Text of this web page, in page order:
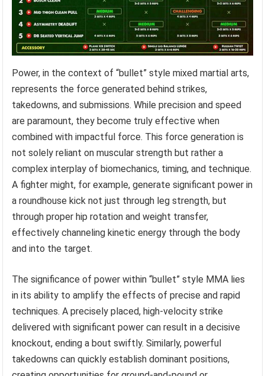
Power, in the context of “bullet” style mixed martial arts,
represents the force generated behind strikes,
takedowns, and submissions. While precision and speed
are paramount, they become truly effective when
combined with impactful force. This force generation is
not solely reliant on muscular strength but rather a
complex interplay of biomechanics, timing, and technique.
A fighter might, for example, generate significant power in
a roundhouse kick not just through leg strength, but
through proper hip rotation and weight transfer,
effectively channeling kinetic energy through the body
and into the target.
The significance of power within “bullet” style MMA lies
in its ability to amplify the effects of precise and rapid
techniques. A precisely placed, high-velocity strike
delivered with significant power can result in a decisive
knockout, ending a bout swiftly. Similarly, powerful
takedowns can quickly establish dominant positions,